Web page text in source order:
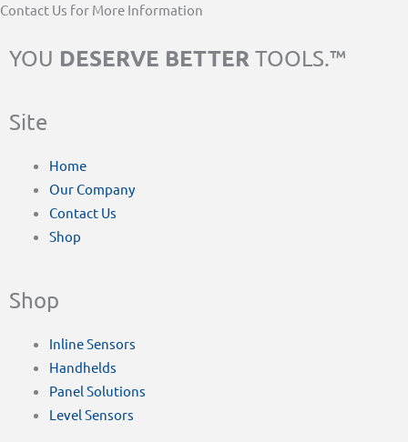
Contact Us for More Information
YOU DESERVE BETTER TOOLS.™
Site
Home
Our Company
Contact Us
Shop
Shop
Inline Sensors
Handhelds
Panel Solutions
Level Sensors